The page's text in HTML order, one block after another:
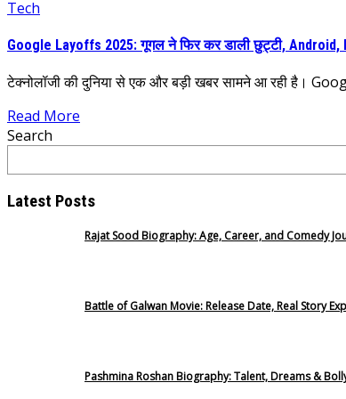
Tech
Google Layoffs 2025: गूगल ने फिर कर डाली छुट्टी,
टेक्नोलॉजी की दुनिया से एक और बड़ी खबर सामने आ रही है।
Read More
Search
Latest Posts
Rajat Sood Biography: Age, Career, and Comedy
Battle of Galwan Movie: Release Date, Real Story
Pashmina Roshan Biography: Talent, Dreams &